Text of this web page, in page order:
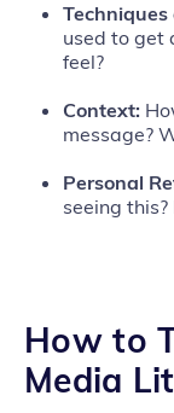
used to get
feel?
Context:
message?
Personal
seeing
How to
Media